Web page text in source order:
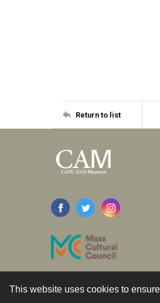
This website uses cookies to
Return to list
Contact